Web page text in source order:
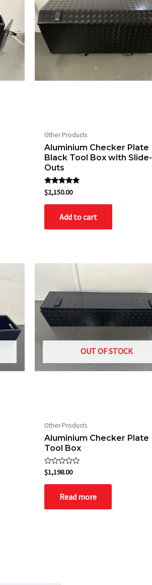
Other Products
Aluminium Checker Plate
Black Tool Box with Slide-
Outs
Rated
5.00
out of 5
$2,150.00
Add to cart
OUT OF STOCK
Other Products
Aluminium Checker Plate
Tool Box
Rated
0
out
$1,198.00
Read more